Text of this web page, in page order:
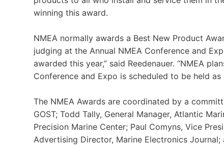
winning this award.
NMEA normally awards a Best New Product
judging at the Annual NMEA Conference and
awarded this year,” said Reedenauer. “NMEA
Conference and Expo is scheduled to be held
The NMEA Awards are coordinated by a
GOST; Todd Tally, General Manager, Atlantic
Precision Marine Center; Paul Comyns, Vice
Advertising Director, Marine Electronics